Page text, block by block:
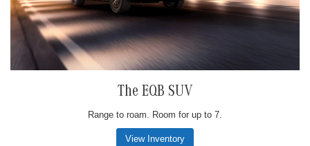
The EQB SUV
Range to roam. Room for up to 7.
View Inventory